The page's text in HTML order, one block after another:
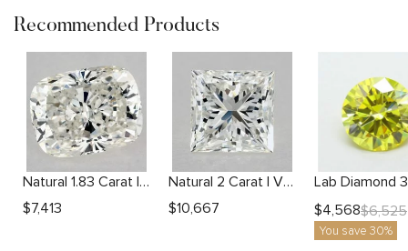
Recommended Products
Natural 1.83 Carat I SI1 Cushion Diamond
$7,413
Natural 2 Carat I VVS2 Princess Diamond
$10,667 $4,568$6,525
You save 30%